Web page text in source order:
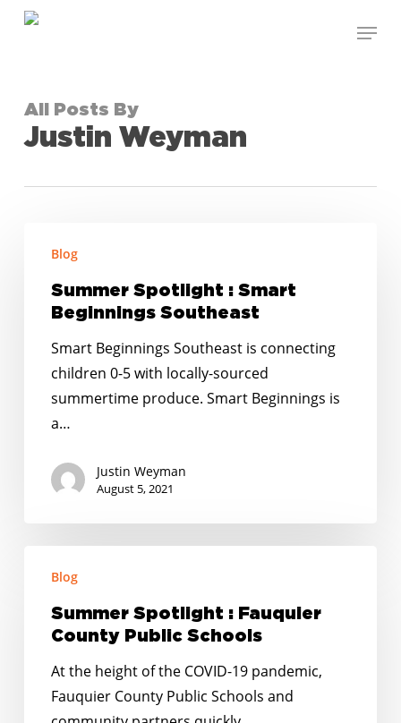
Skip
Menu
All Posts By
Justin Weyman
Spotlight
Smart
Southeast
Blog
Summer Spotlight : Smart
Beginnings Southeast
Smart Beginnings Southeast is connecting
children 0-5 with locally-sourced
summertime produce. Smart Beginnings is
a…
Justin Weyman
August 5, 2021
Spotlight
Fauquier
Public
Schools
Blog
Summer Spotlight : Fauquier
County Public Schools
At the height of the COVID-19 pandemic,
Fauquier County Public Schools and